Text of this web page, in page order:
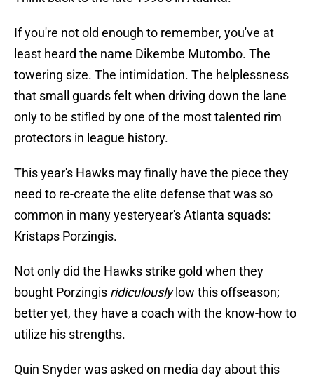
If you're not old enough to remember, you've at
least heard the name Dikembe Mutombo. The
towering size. The intimidation. The helplessness
that small guards felt when driving down the lane
only to be stifled by one of the most talented rim
protectors in league history.
This year's Hawks may finally have the piece they
need to re-create the elite defense that was so
common in many yesteryear's Atlanta squads:
Kristaps Porzingis.
Not only did the Hawks strike gold when they
bought Porzingis ridiculously low this offseason;
better yet, they have a coach with the know-how to
utilize his strengths.
Quin Snyder was asked on media day about this